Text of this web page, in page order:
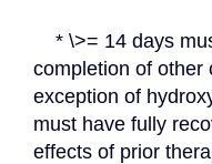
completion of other
exception of
must have fully
effects of prior